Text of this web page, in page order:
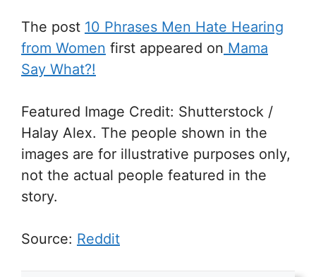
The post 10 Phrases Men Hate Hearing
from Women first appeared on Mama
Say What?!
Featured Image Credit: Shutterstock /
Halay Alex. The people shown in the
images are for illustrative purposes only,
not the actual people featured in the
story.
Source: Reddit